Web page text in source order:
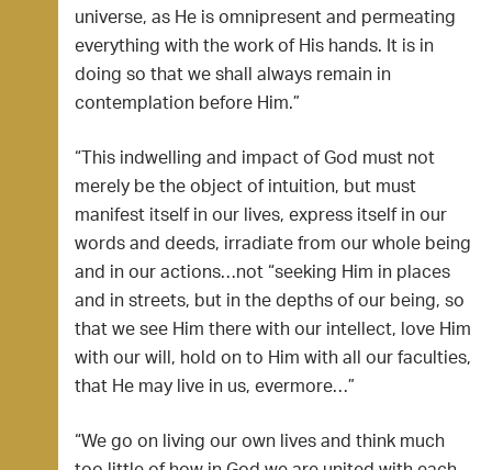
universe, as He is omnipresent and permeating
everything with the work of His hands. It is in
doing so that we shall always remain in
contemplation before Him.”
“This indwelling and impact of God must not
merely be the object of intuition, but must
manifest itself in our lives, express itself in our
words and deeds, irradiate from our whole being
and in our actions…not “seeking Him in places
and in streets, but in the depths of our being, so
that we see Him there with our intellect, love Him
with our will, hold on to Him with all our faculties,
that He may live in us, evermore…”
“We go on living our own lives and think much